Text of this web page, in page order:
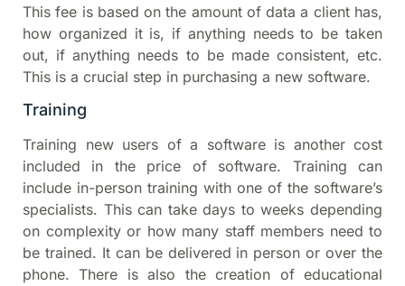
This fee is based on the amount of data a client has,
how organized it is, if anything needs to be taken
out, if anything needs to be made consistent, etc.
This is a crucial step in purchasing a new software.
Training
Training new users of a software is another cost
included in the price of software. Training can
include in-person training with one of the software’s
specialists. This can take days to weeks depending
on complexity or how many staff members need to
be trained. It can be delivered in person or over the
phone. There is also the creation of educational